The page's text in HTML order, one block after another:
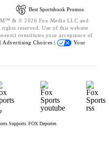
Best Sportsbook Promos
& © 2026 Fox Media LLC and
reserved. Use of this website
constitutes your acceptance of
Advertising Choices |
Your
Supports FOX Deportes